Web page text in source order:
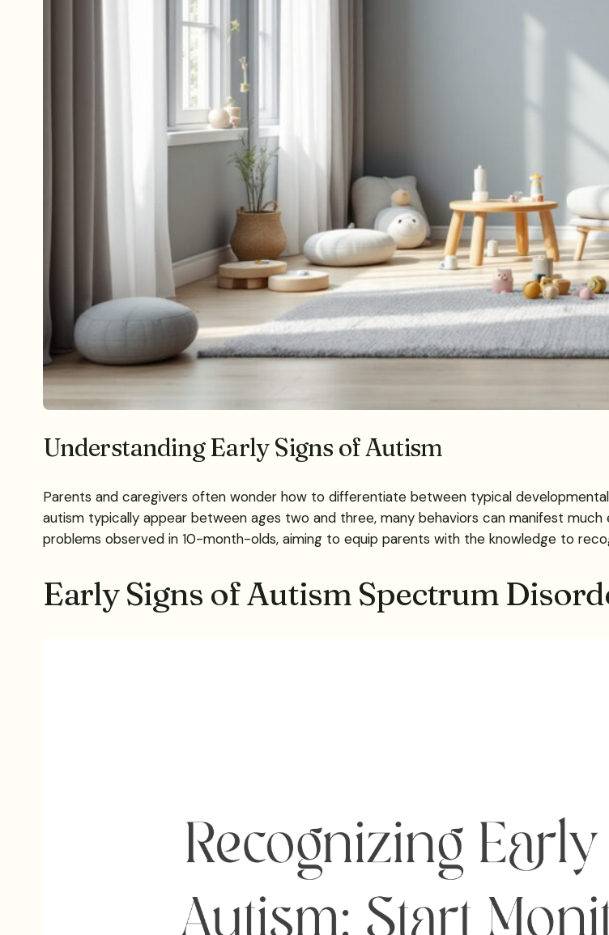
Understanding Early Signs of Autism
Parents and caregivers often wonder how to differentiate between typical
autism typically appear between ages two and three, many behaviors can manifest
problems observed in 10-month-olds, aiming to equip parents with the knowledge to
Early Signs of Autism Spectrum